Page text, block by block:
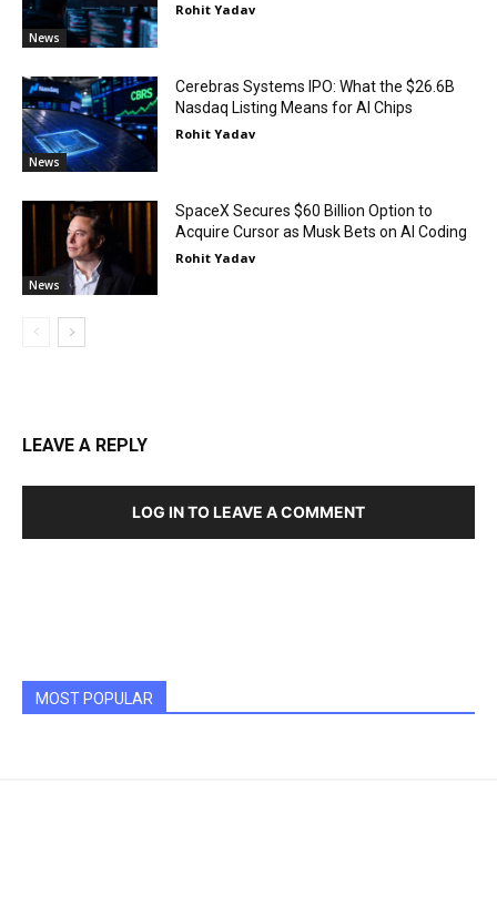
News
Rohit Yadav
News
Cerebras Systems IPO: What the $26.6B
Nasdaq Listing Means for AI Chips
Rohit Yadav
News
SpaceX Secures $60 Billion Option to
Acquire Cursor as Musk Bets on AI Coding
Rohit Yadav
LEAVE A REPLY
LOG IN TO LEAVE A COMMENT
MOST POPULAR